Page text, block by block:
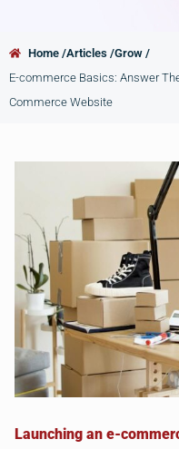
Home /Articles /Grow /
E-commerce Basics: Answer
Commerce Website
Launching an e-